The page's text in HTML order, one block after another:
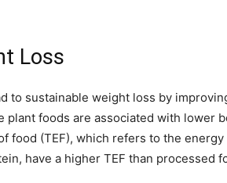
Loss
sustainable weight loss by
foods are associated with lower
(TEF), which refers to the
have a higher TEF than processed